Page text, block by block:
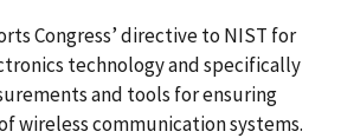
Congress’ directive to NIST for
technology and specifically
and tools for ensuring
wireless communication systems.